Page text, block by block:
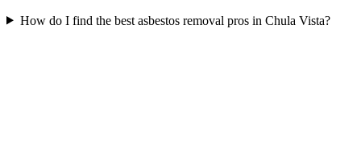
How do I find the best asbestos removal pros in Chula Vista?